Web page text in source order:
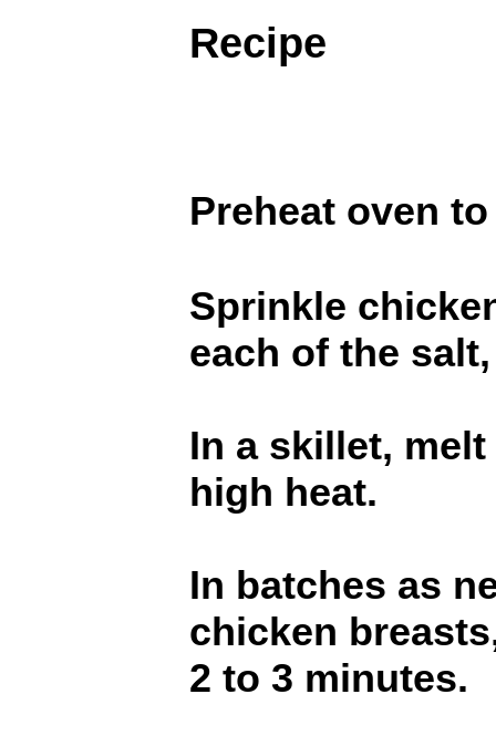
Recipe
Preheat oven
Sprinkle
each of the
In a skillet,
high heat.
In batches as
chicken
2 to 3 minutes.